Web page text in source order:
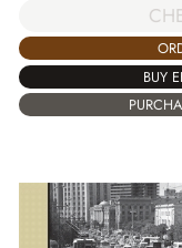
BUY